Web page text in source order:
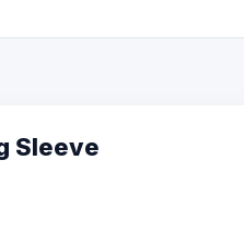
Sleeve